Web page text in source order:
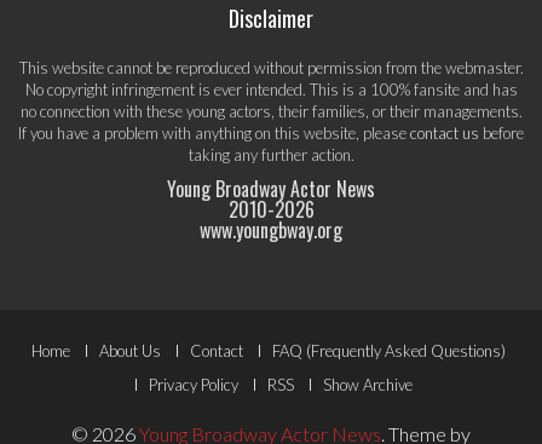
Disclaimer
This website cannot be reproduced without permission from the webmaster.
No copyright infringement is ever intended. This is a 100% fansite and has
no connection with these young actors, their families, or their managements.
If you have a problem with anything on this website, pleasecontact us before
taking any further action.
Young Broadway Actor News
2010-2026
www.youngbway.org
Footer
Menu
Home About Us Contact
FAQ (Frequently Asked Questions)
Privacy Policy
RSS Show Archive
© 2026Young Broadway Actor News Theme by